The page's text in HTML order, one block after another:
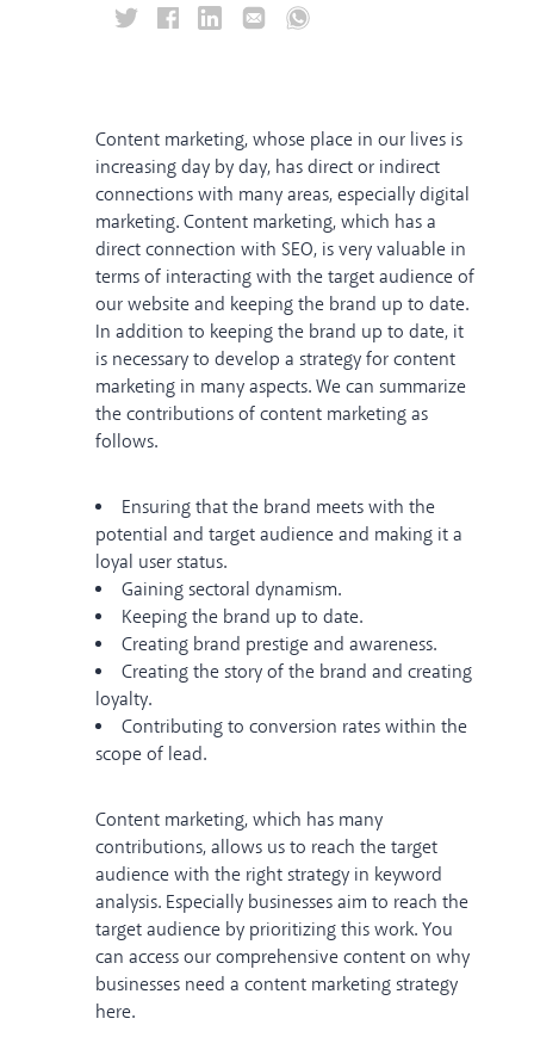
Content marketing, whose place in our lives is
increasing day by day, has direct or indirect
connections with many areas, especially digital
marketing. Content marketing, which has a
direct connection with SEO, is very valuable in
terms of interacting with the target audience of
our website and keeping the brand up to date.
In addition to keeping the brand up to date, it
is necessary to develop a strategy for content
marketing in many aspects. We can summarize
the contributions of content marketing as
follows.
Ensuring that the brand meets with the
potential and target audience and making it a
loyal user status.
Gaining sectoral dynamism.
Keeping the brand up to date.
Creating brand prestige and awareness.
Creating the story of the brand and creating
loyalty.
Contributing to conversion rates within the
scope of lead.
Content marketing, which has many
contributions, allows us to reach the target
audience with the right strategy in keyword
analysis. Especially businesses aim to reach the
target audience by prioritizing this work. You
can access our comprehensive content on why
businesses need a content marketing strategy
here.